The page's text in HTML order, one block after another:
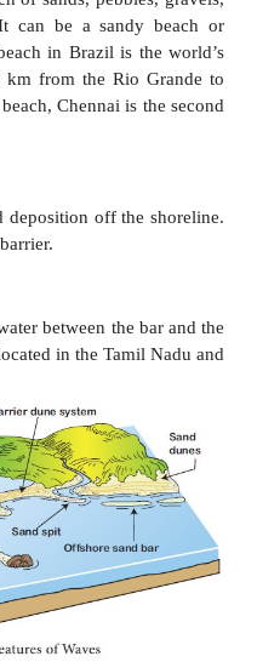
as sea tunnel if it is
vertical
wave erosion.
arch is collapsed. It is
pillars, skerries,